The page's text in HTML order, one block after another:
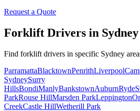
Request a Quote
Forklift Drivers in Sydney
Find forklift drivers in specific Sydney
ParramattaBlacktownPenrithLiverpool
SydneySurry
HillsBondiManlyBankstownAuburnRyde
ParkRouse HillMarsden ParkLeppington
CreekCastle HillWetherill Park